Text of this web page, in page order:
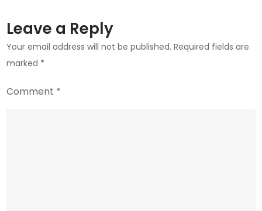
Leave a Reply
Your email address will not be published. Required fields are
marked *
Comment *